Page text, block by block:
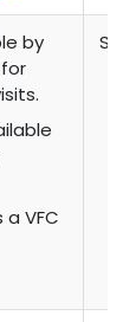
by
VFC